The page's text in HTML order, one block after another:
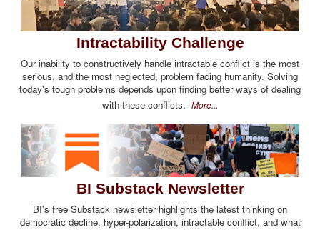
Intractability Challenge
Our inability to constructively handle intractable conflict is the most
serious, and the most neglected, problem facing humanity. Solving
today's tough problems depends upon finding better ways of dealing
with these conflicts. More...
BI Substack Newsletter
BI's free Substack newsletter highlights the latest thinking on
democratic decline, hyper-polarization, intractable conflict, and what